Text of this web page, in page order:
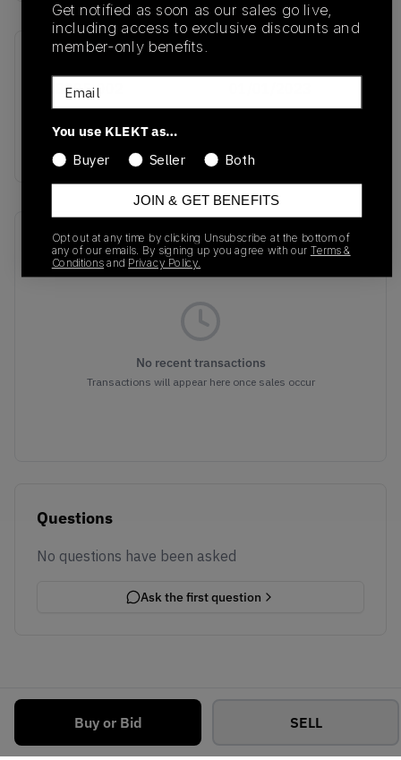
Buy or Bid SELL
FN8005-002
Colorway
BLACK JEWEL
Recent Transactions (0)
No recent transactions
Transactions will appear here once sales occur
Questions
No questions have been asked
Ask the first question
Get notified as soon as our sales go live,
including access to exclusive discounts and
member-only benefits.
Email
You use KLEKT as…
Buyer
Seller Both
JOIN & GET BENEFITS
Opt out at any time by clicking Unsubscribe at the bottom of
any of our emails. By signing up you agree with our Terms &
Conditions and Privacy Policy.